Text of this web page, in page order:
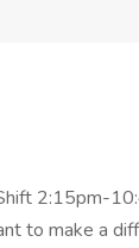
2:15pm-
to make a